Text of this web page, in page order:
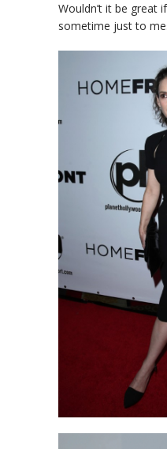
Wouldn’t it be great
sometime just to